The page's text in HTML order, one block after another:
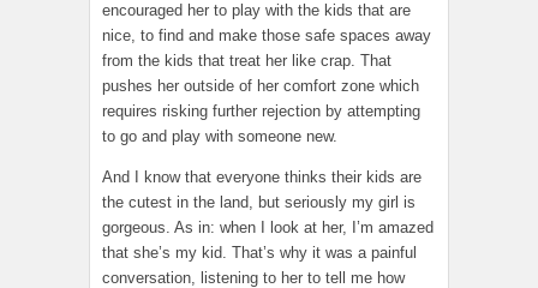
encouraged her to play with the kids that are
nice, to find and make those safe spaces away
from the kids that treat her like crap. That
pushes her outside of her comfort zone which
requires risking further rejection by attempting
to go and play with someone new.
And I know that everyone thinks their kids are
the cutest in the land, but seriously my girl is
gorgeous. As in: when I look at her, I’m amazed
that she’s my kid. That’s why it was a painful
conversation, listening to her to tell me how